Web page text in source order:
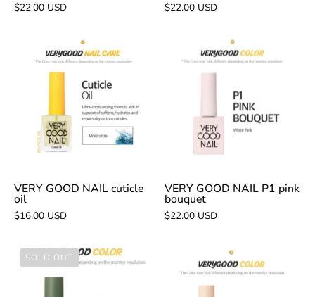
$22.00 USD $22.00 USD
VERY
GOOD
NAIL
cuticle
oil
VERY GOOD NAIL cuticle
oil
$16.00 USD
VERY
GOOD
P1
pink
bouquet
VERY GOOD NAIL P1 pink
bouquet
$22.00 USD
VERY
SOLD OUT
VERY
GOOD